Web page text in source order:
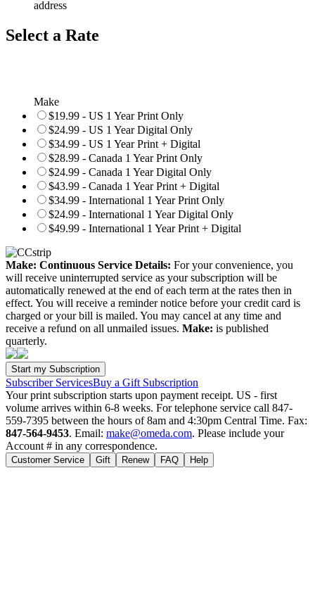
address
Select a Rate
Make
$19.99 - US 1 Year Print Only
$24.99 - US 1 Year Digital Only
$34.99 - US 1 Year Print + Digital
$28.99 - Canada 1 Year Print Only
$24.99 - Canada 1 Year Digital Only
$43.99 - Canada 1 Year Print + Digital
$34.99 - International 1 Year Print Only
$24.99 - International 1 Year Digital Only
$49.99 - International 1 Year Print + Digital
Make: Continuous Service Details: For your convenience, you
will receive uninterrupted service as your subscription will be
automatically renewed at the end of each term at the rates then in
effect. You will receive a reminder notice before your credit card is
charged or your bill is mailed. You may cancel at any time and
receive a refund on all unmailed issues. Make: is published
quarterly.
Subscriber ServicesBuy a Gift Subscription
Your print subscription starts upon payment receipt. US - first
volume arrives within 6-8 weeks. For telephone service call 847-
559-7395 between the hours of 8am and 4:30pm Central Time. Fax:
847-564-9453. Email: make@omeda.com. Please include your
Account # in any correspondence.
Customer Service Gift Renew FAQ Help